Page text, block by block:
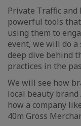
Private Traffic and
powerful tools
using them to
event, we will do
deep dive behind
practices in the
We will see how
local beauty
how a company
40m Gross